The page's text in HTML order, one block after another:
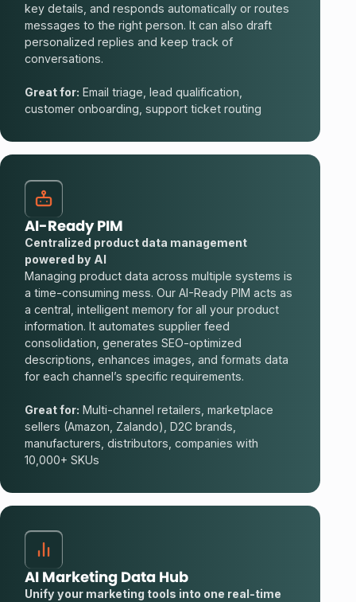
key details, and responds automatically or routes
messages to the right person. It can also draft
personalized replies and keep track of
conversations.
Great for: Email triage, lead qualification,
customer onboarding, support ticket routing
AI-Ready PIM
Centralized product data management
powered by AI
Managing product data across multiple systems is
a time-consuming mess. Our AI-Ready PIM acts as
a central, intelligent memory for all your product
information. It automates supplier feed
consolidation, generates SEO-optimized
descriptions, enhances images, and formats data
for each channel’s specific requirements.
Great for: Multi-channel retailers, marketplace
sellers (Amazon, Zalando), D2C brands,
manufacturers, distributors, companies with
10,000+ SKUs
AI Marketing Data Hub
Unify your marketing tools into one real-time